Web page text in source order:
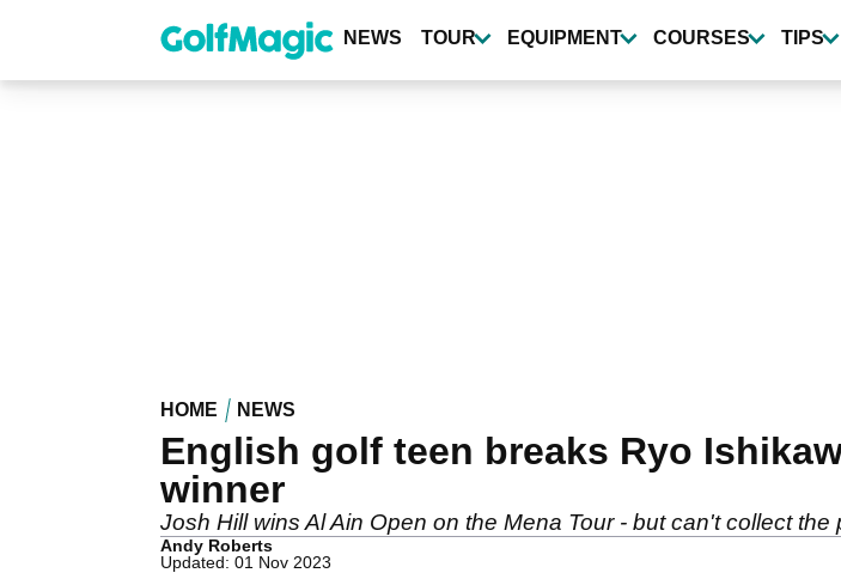
content
NEWS TOUR EQUIPMENT COURSES TIPS
HOME NEWS
English golf teen breaks Ryo
winner
Josh Hill wins Al Ain Open on the Mena Tour - but can't collect
Andy Roberts
Updated: 01 Nov 2023